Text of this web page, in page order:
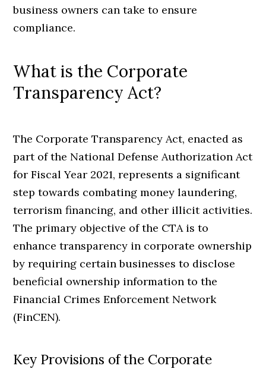
business owners can take to ensure
compliance.
What is the Corporate
Transparency Act?
The Corporate Transparency Act, enacted as
part of the National Defense Authorization Act
for Fiscal Year 2021, represents a significant
step towards combating money laundering,
terrorism financing, and other illicit activities.
The primary objective of the CTA is to
enhance transparency in corporate ownership
by requiring certain businesses to disclose
beneficial ownership information to the
Financial Crimes Enforcement Network
(FinCEN).
Key Provisions of the Corporate